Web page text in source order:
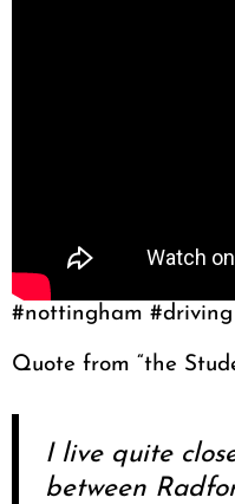
#nottingham
Quote from “the
I live quite
between